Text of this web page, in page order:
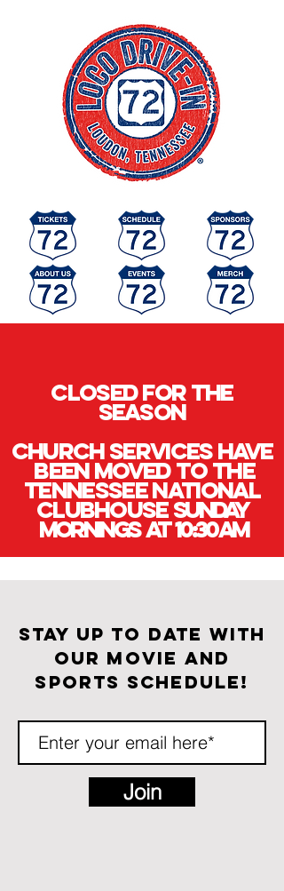
Closed for the
season
Church services have
been Moved to the
Tennessee National
ClubhouseSunday
mornings at 10:30 am
Stay up to date with
our movie and
sports schedule!
Join